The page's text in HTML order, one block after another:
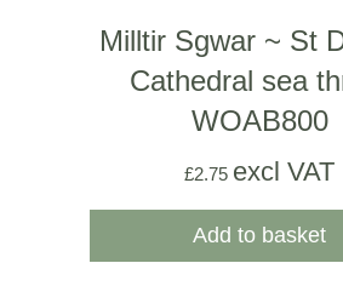
Milltir Sgwar ~ St
Cathedral sea
WOAB800
£2.75 excl VAT
Add to basket